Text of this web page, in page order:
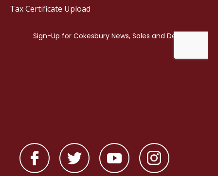
Tax Certificate Upload